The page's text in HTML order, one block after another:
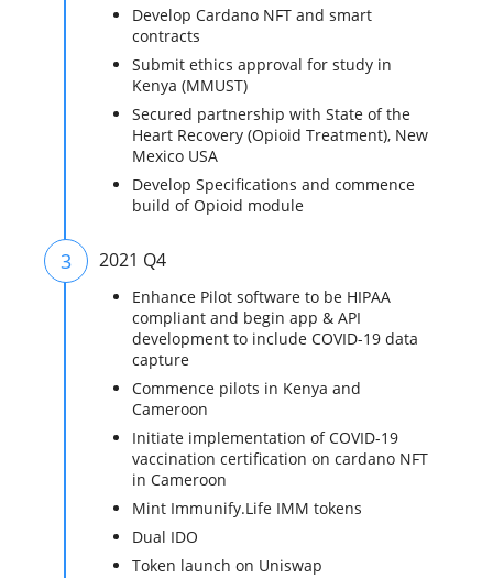
Develop Cardano NFT and smart
contracts
Submit ethics approval for study in
Kenya (MMUST)
Secured partnership with State of the
Heart Recovery (Opioid Treatment), New
Mexico USA
Develop Specifications and commence
build of Opioid module
3 2021 Q4
Enhance Pilot software to be HIPAA
compliant and begin app & API
development to include COVID-19 data
capture
Commence pilots in Kenya and
Cameroon
Initiate implementation of COVID-19
vaccination certification on cardano NFT
in Cameroon
Mint Immunify.Life IMM tokens
Dual IDO
Token launch on Uniswap